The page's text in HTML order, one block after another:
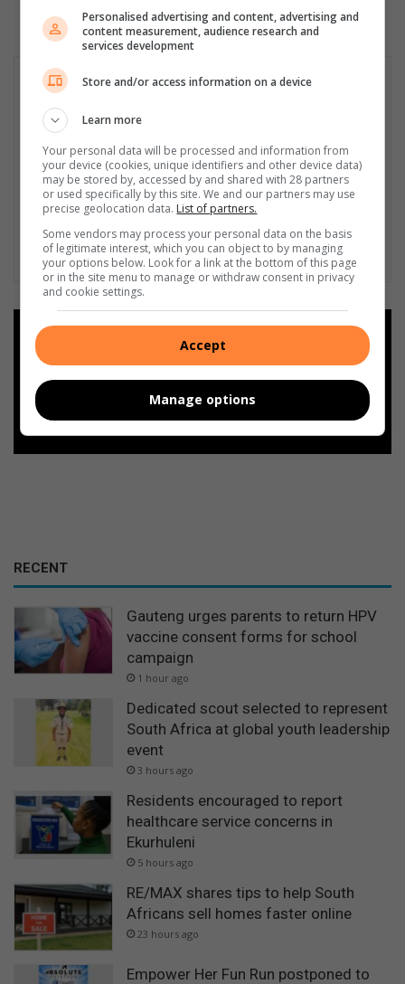
Add as a preferred source on
Follow on Google News
RECENT
Gauteng urges parents to return HPV
vaccine consent forms for school
campaign
1 hour ago
Dedicated scout selected to represent
South Africa at global youth leadership
event
3 hours ago
Residents encouraged to report
healthcare service concerns in
Ekurhuleni
5 hours ago
RE/MAX shares tips to help South
Africans sell homes faster online
23 hours ago
Empower Her Fun Run postponed to
Personalised advertising and content, advertising and
content measurement, audience research and
services development
Store and/or access information on a device
Learn more
Your personal data will be processed and information from
your device (cookies, unique identifiers and other device data)
may be stored by, accessed by and shared with 28 partners
or used specifically by this site. We and our partners may use
precise geolocation data. List of partners.
Some vendors may process your personal data on the basis
of legitimate interest, which you can object to by managing
your options below. Look for a link at the bottom of this page
or in the site menu to manage or withdraw consent in privacy
and cookie settings.
Accept
Manage options